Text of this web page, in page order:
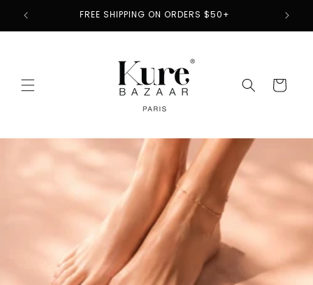
Skip to
content
FREE SHIPPING ON ORDERS $50+
Cart